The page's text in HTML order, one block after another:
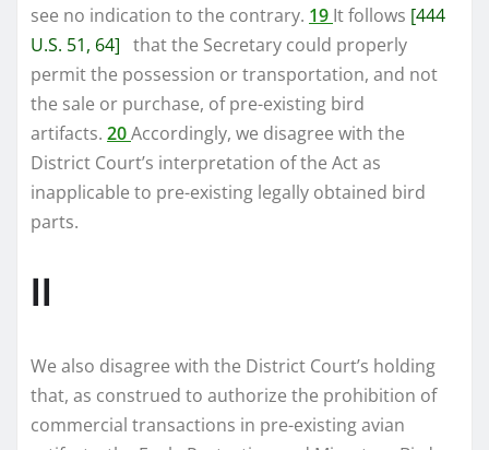
see no indication to the contrary. 19 It follows [444
U.S. 51, 64] that the Secretary could properly
permit the possession or transportation, and not
the sale or purchase, of pre-existing bird
artifacts. 20Accordingly, we disagree with the
District Court’s interpretation of the Act as
inapplicable to pre-existing legally obtained bird
parts.
II
We also disagree with the District Court’s holding
that, as construed to authorize the prohibition of
commercial transactions in pre-existing avian